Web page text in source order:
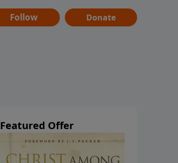
Follow Donate
Featured Offer